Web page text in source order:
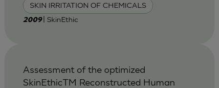
SKIN IRRITATION OF CHEMICALS
2009 | SkinEthic
Assessment of the optimized
SkinEthicTM Reconstructed Human